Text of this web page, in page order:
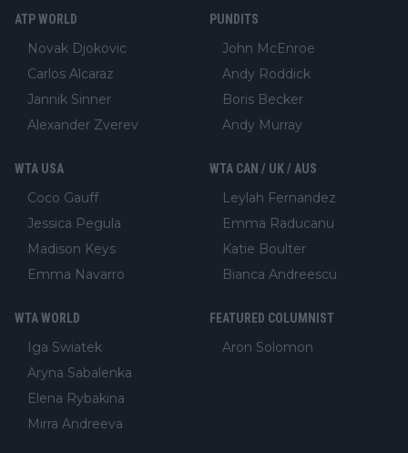
ATP WORLD
Novak Djokovic
Carlos Alcaraz
Jannik Sinner
Alexander Zverev
PUNDITS
John McEnroe
Andy Roddick
Boris Becker
Andy Murray
WTA USA
Coco Gauff
Jessica Pegula
Madison Keys
Emma Navarro
WTA CAN / UK / AUS
Leylah Fernandez
Emma Raducanu
Katie Boulter
Bianca Andreescu
WTA WORLD
Iga Swiatek
Aryna Sabalenka
Elena Rybakina
Mirra Andreeva
FEATURED COLUMNIST
Aron Solomon